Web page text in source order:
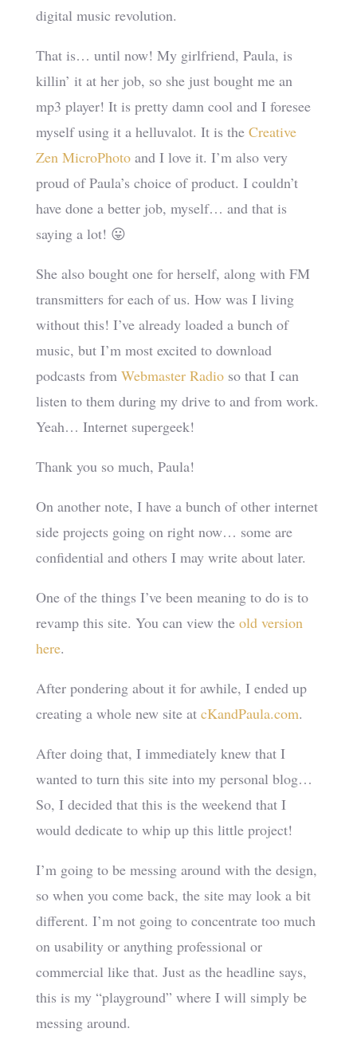
digital music revolution.
That is… until now! My girlfriend, Paula, is
killin’ it at her job, so she just bought me an
mp3 player! It is pretty damn cool and I foresee
myself using it a helluvalot. It is the Creative
Zen MicroPhotoand I love it. I’m also very
proud of Paula’s choice of product. I couldn’t
have done a better job, myself… and that is
saying a lot! 😛
She also bought one for herself, along with FM
transmitters for each of us. How was I living
without this! I’ve already loaded a bunch of
music, but I’m most excited to download
podcasts from Webmaster Radioso that I can
listen to them during my drive to and from work.
Yeah… Internet supergeek!
Thank you so much, Paula!
On another note, I have a bunch of other internet
side projects going on right now… some are
confidential and others I may write about later.
One of the things I’ve been meaning to do is to
revamp this site. You can view the old version
here.
After pondering about it for awhile, I ended up
creating a whole new site at cKandPaula.com.
After doing that, I immediately knew that I
wanted to turn this site into my personal blog…
So, I decided that this is the weekend that I
would dedicate to whip up this little project!
I’m going to be messing around with the design,
so when you come back, the site may look a bit
different. I’m not going to concentrate too much
on usability or anything professional or
commercial like that. Just as the headline says,
this is my “playground” where I will simply be
messing around.